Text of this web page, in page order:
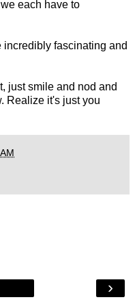
each have to
fascinating and
just smile and nod and
Realize it's just you
›